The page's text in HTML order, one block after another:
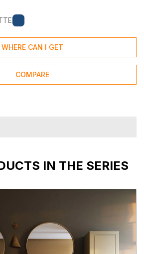
WHERE CAN I GET
COMPARE
IN THE SERIES